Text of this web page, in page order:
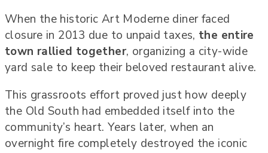
When the historic Art Moderne diner faced
closure in 2013 due to unpaid taxes, the entire
town rallied together, organizing a city-wide
yard sale to keep their beloved restaurant alive.
This grassroots effort proved just how deeply
the Old South had embedded itself into the
community’s heart. Years later, when an
overnight fire completely destroyed the iconic